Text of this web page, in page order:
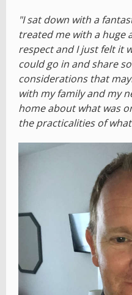
"I sat down with a
treated me with a huge
respect and I just felt it
could go in and share
considerations that
with my family and my
home about what was
the practicalities of